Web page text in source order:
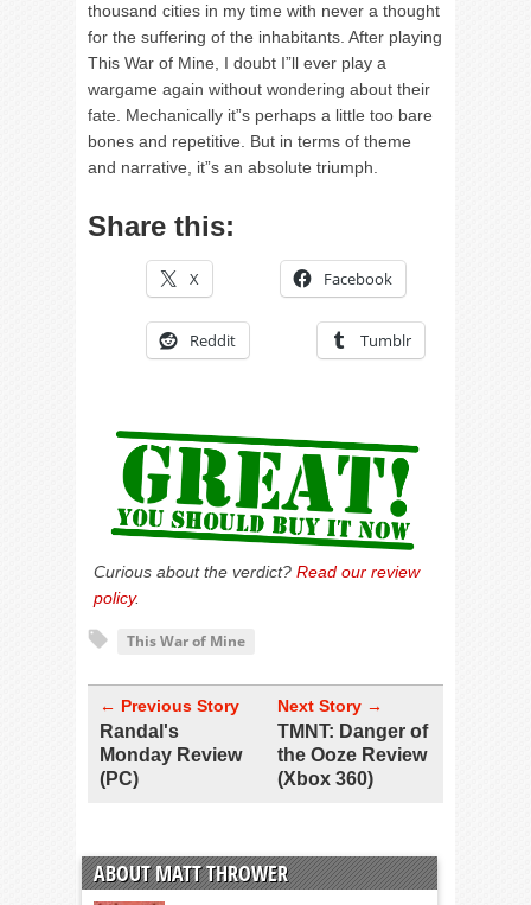
thousand cities in my time with never a thought
for the suffering of the inhabitants. After playing
This War of Mine, I doubt I”ll ever play a
wargame again without wondering about their
fate. Mechanically it”s perhaps a little too bare
bones and repetitive. But in terms of theme
and narrative, it”s an absolute triumph.
Share this:
X Facebook
Reddit Tumblr
Curious about the verdict? Read our review
policy.
This War of Mine
← Previous Story
Randal's
Monday Review
(PC)
Next Story →
TMNT: Danger of
the Ooze Review
(Xbox 360)
ABOUT MATT THROWER